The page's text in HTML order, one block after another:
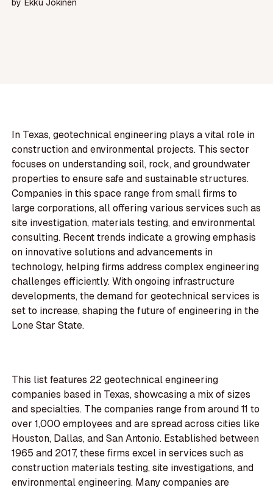
by Ekku Jokinen
In Texas, geotechnical engineering plays a vital role in
construction and environmental projects. This sector
focuses on understanding soil, rock, and groundwater
properties to ensure safe and sustainable structures.
Companies in this space range from small firms to
large corporations, all offering various services such as
site investigation, materials testing, and environmental
consulting. Recent trends indicate a growing emphasis
on innovative solutions and advancements in
technology, helping firms address complex engineering
challenges efficiently. With ongoing infrastructure
developments, the demand for geotechnical services is
set to increase, shaping the future of engineering in the
Lone Star State.
This list features 22 geotechnical engineering
companies based in Texas, showcasing a mix of sizes
and specialties. The companies range from around 11 to
over 1,000 employees and are spread across cities like
Houston, Dallas, and San Antonio. Established between
1965 and 2017, these firms excel in services such as
construction materials testing, site investigations, and
environmental engineering. Many companies are